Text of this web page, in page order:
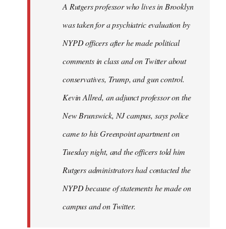
A Rutgers professor who lives in Brooklyn
was taken for a psychiatric evaluation by
NYPD officers after he made political
comments in class and on Twitter about
conservatives, Trump, and gun control.
Kevin Allred, an adjunct professor on the
New Brunswick, NJ campus, says police
came to his Greenpoint apartment on
Tuesday night, and the officers told him
Rutgers administrators had contacted the
NYPD because of statements he made on
campus and on Twitter.